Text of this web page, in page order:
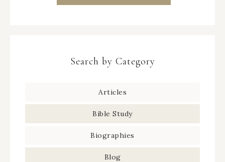
Search by Category
Articles
Bible Study
Biographies
Blog